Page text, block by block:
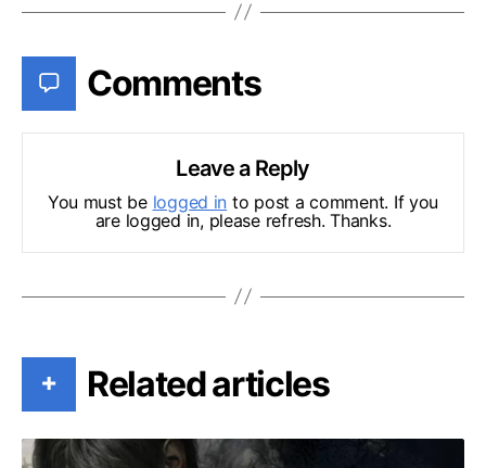
Comments
Leave a Reply
You must be logged in to post a comment. If you
are logged in, please refresh. Thanks.
+ Related articles